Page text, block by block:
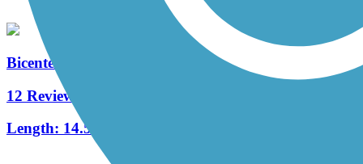
Bicentennial Greenway
12 Reviews
Length: 14.5 mi